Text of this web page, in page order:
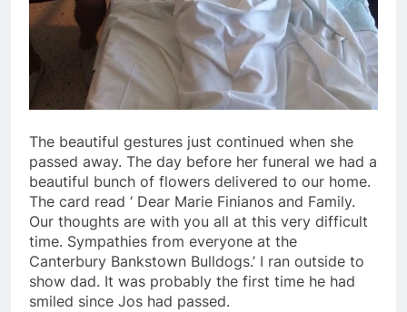
The beautiful gestures just continued when she
passed away. The day before her funeral we had a
beautiful bunch of flowers delivered to our home.
The card read ‘ Dear Marie Finianos and Family.
Our thoughts are with you all at this very difficult
time. Sympathies from everyone at the
Canterbury Bankstown Bulldogs.’ I ran outside to
show dad. It was probably the first time he had
smiled since Jos had passed.